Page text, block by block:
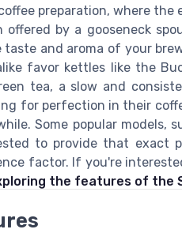
preparation, where
by a gooseneck
and aroma of your
favor kettles like the
tea, a slow and
for perfection in their
Some popular models,
to provide that
factor. If you're
the features of the